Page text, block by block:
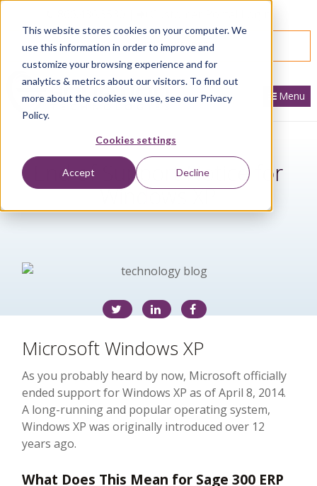
This website stores cookies on your computer. We
use this information in order to improve and
customize your browsing experience and for
analytics & metrics about our visitors. To find out
more about the cookies we use, see our Privacy
Policy.
Cookies settings
Accept Decline
SPEAK WITH AN EXPERT
Menu
End of Support Notice for
Windows XP
Microsoft Windows XP
As you probably heard by now, Microsoft officially
ended support for Windows XP as of April 8, 2014.
A long-running and popular operating system,
Windows XP was originally introduced over 12
years ago.
What Does This Mean for Sage 300 ERP